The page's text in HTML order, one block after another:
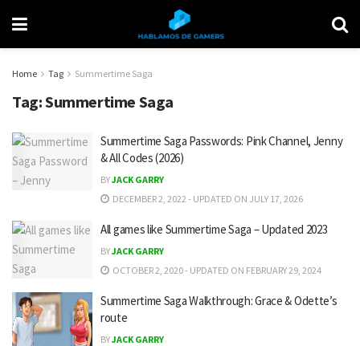
Home Tag Summertime Saga
Tag:Summertime Saga
Summertime Saga Passwords: Pink Channel, Jenny
& All Codes (2026)
BYJACK GARRY
DECEMBER 2, 2022 - UPDATED ON JULY 17, 2026
All games like Summertime Saga – Updated 2023
BYJACK GARRY
OCTOBER 2, 2020 - UPDATED ON FEBRUARY 29, 2024
Summertime Saga Walkthrough: Grace & Odette’s
route
BYJACK GARRY